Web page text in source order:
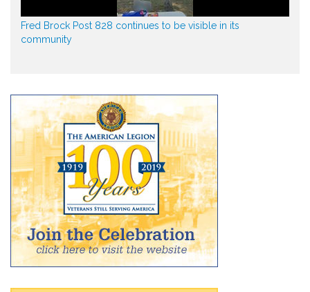
Fred Brock Post 828 continues to be visible in its
community